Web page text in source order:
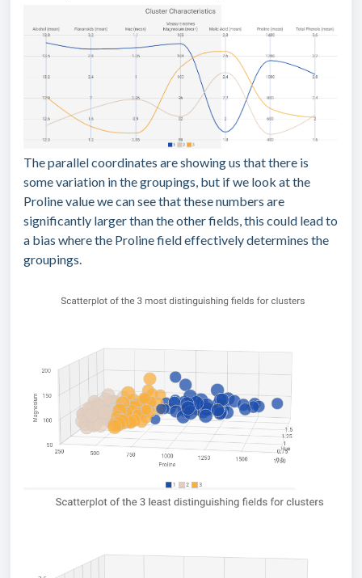
The parallel coordinates are showing us that there is
some variation in the groupings, but if we look at the
Proline value we can see that these numbers are
significantly larger than the other fields, this could lead to
a bias where the Proline field effectively determines the
groupings.